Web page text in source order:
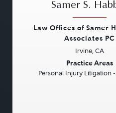
Samer S.
Law Offices of Samer
Associates PC
Irvine, CA
Practice Areas
Personal Injury Litigation